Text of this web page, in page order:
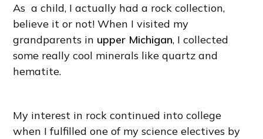
As a child, I actually had a rock collection,
believe it or not! When I visited my
grandparents in upper Michigan, I collected
some really cool minerals like quartz and
hematite.
My interest in rock continued into college
when I fulfilled one of my science electives by